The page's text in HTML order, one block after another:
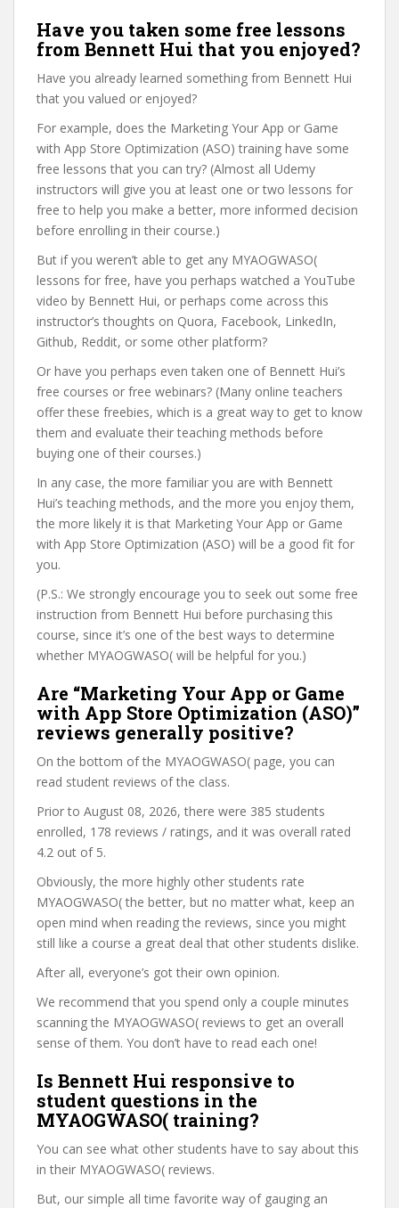
Have you taken some free lessons
from Bennett Hui that you enjoyed?
Have you already learned something from Bennett Hui
that you valued or enjoyed?
For example, does the Marketing Your App or Game
with App Store Optimization (ASO) training have some
free lessons that you can try? (Almost all Udemy
instructors will give you at least one or two lessons for
free to help you make a better, more informed decision
before enrolling in their course.)
But if you weren’t able to get any MYAOGWASO(
lessons for free, have you perhaps watched a YouTube
video by Bennett Hui, or perhaps come across this
instructor’s thoughts on Quora, Facebook, LinkedIn,
Github, Reddit, or some other platform?
Or have you perhaps even taken one of Bennett Hui’s
free courses or free webinars? (Many online teachers
offer these freebies, which is a great way to get to know
them and evaluate their teaching methods before
buying one of their courses.)
In any case, the more familiar you are with Bennett
Hui’s teaching methods, and the more you enjoy them,
the more likely it is that Marketing Your App or Game
with App Store Optimization (ASO) will be a good fit for
you.
(P.S.: We strongly encourage you to seek out some free
instruction from Bennett Hui before purchasing this
course, since it’s one of the best ways to determine
whether MYAOGWASO( will be helpful for you.)
Are “Marketing Your App or Game
with App Store Optimization (ASO)”
reviews generally positive?
On the bottom of the MYAOGWASO( page, you can
read student reviews of the class.
Prior to August 08, 2026, there were 385 students
enrolled, 178 reviews / ratings, and it was overall rated
4.2 out of 5.
Obviously, the more highly other students rate
MYAOGWASO( the better, but no matter what, keep an
open mind when reading the reviews, since you might
still like a course a great deal that other students dislike.
After all, everyone’s got their own opinion.
We recommend that you spend only a couple minutes
scanning the MYAOGWASO( reviews to get an overall
sense of them. You don’t have to read each one!
Is Bennett Hui responsive to
student questions in the
MYAOGWASO( training?
You can see what other students have to say about this
in their MYAOGWASO( reviews.
But, our simple all time favorite way of gauging an